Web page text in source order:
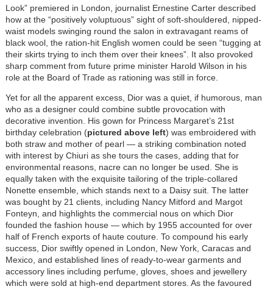
Look” premiered in London, journalist Ernestine Carter described
how at the “positively voluptuous” sight of soft-shouldered, nipped-
waist models swinging round the salon in extravagant reams of
black wool, the ration-hit English women could be seen “tugging at
their skirts trying to inch them over their knees”. It also provoked
sharp comment from future prime minister Harold Wilson in his
role at the Board of Trade as rationing was still in force.
Yet for all the apparent excess, Dior was a quiet, if humorous, man
who as a designer could combine subtle provocation with
decorative invention. His gown for Princess Margaret’s 21st
birthday celebration (pictured above left) was embroidered with
both straw and mother of pearl — a striking combination noted
with interest by Chiuri as she tours the cases, adding that for
environmental reasons, nacre can no longer be used. She is
equally taken with the exquisite tailoring of the triple-collared
Nonette ensemble, which stands next to a Daisy suit. The latter
was bought by 21 clients, including Nancy Mitford and Margot
Fonteyn, and highlights the commercial nous on which Dior
founded the fashion house — which by 1955 accounted for over
half of French exports of haute couture. To compound his early
success, Dior swiftly opened in London, New York, Caracas and
Mexico, and established lines of ready-to-wear garments and
accessory lines including perfume, gloves, shoes and jewellery
which were sold at high-end department stores. As the favoured